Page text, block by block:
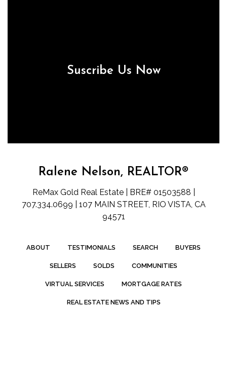
Suscribe Us Now
Ralene Nelson, REALTOR®
ReMax Gold Real Estate | BRE# 01503588 |
707.334.0699 | 107 MAIN STREET, RIO VISTA, CA
94571
ABOUT TESTIMONIALS SEARCH BUYERS
SELLERS SOLDS COMMUNITIES
VIRTUAL SERVICES MORTGAGE RATES
REAL ESTATE NEWS AND TIPS